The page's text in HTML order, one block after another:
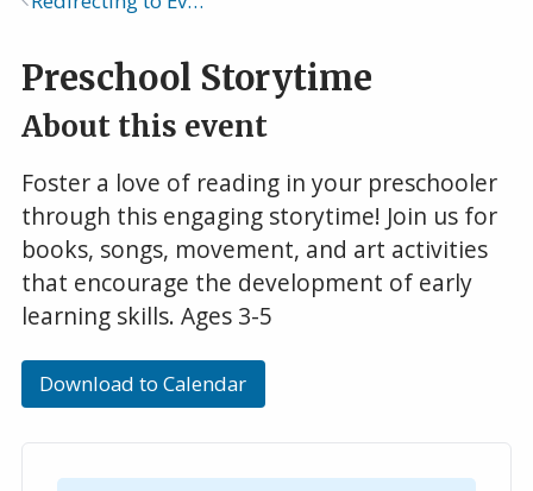
Preschool Storytime
About this event
Foster a love of reading in your preschooler
through this engaging storytime! Join us for
books, songs, movement, and art activities
that encourage the development of early
learning skills. Ages 3-5
Download to Calendar